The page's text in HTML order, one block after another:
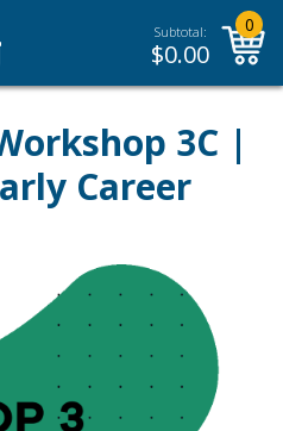
Subtotal:
$0.00
0
3C |
Career